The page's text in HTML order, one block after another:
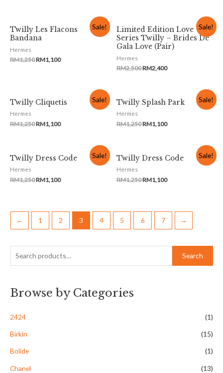
Search
Browse by Categories
2424 (1)
Birkin (15)
Bolide (1)
Chanel (13)
Sale!
Twilly Les Flacons
Bandana
Hermes
RM1,250RM1,100
Sale!
Limited Edition Love
Series Twilly – Brides De
Gala Love (Pair)
Hermes
RM2,500RM2,400
Sale!
Twilly Cliquetis
Hermes
RM1,250RM1,100
Sale!
Twilly Splash Park
Hermes
RM1,250RM1,100
Sale!
Twilly Dress Code
Hermes
RM1,250RM1,100
Sale!
Twilly Dress Code
Hermes
RM1,250RM1,100
← 1 2 3 4 5 6 7 →